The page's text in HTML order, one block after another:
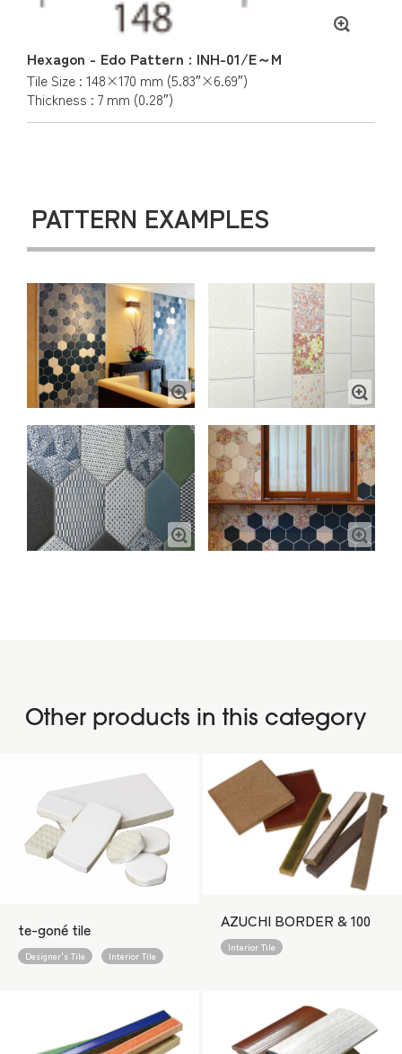
Hexagon - Edo Pattern : INH-01/E～M
Tile Size : 148×170 mm (5.83″×6.69″)
Thickness : 7 mm (0.28″)
PATTERN EXAMPLES
Other products in this category
te-goné tile
Designer's Tile Interior Tile
AZUCHI BORDER & 100
Interior Tile